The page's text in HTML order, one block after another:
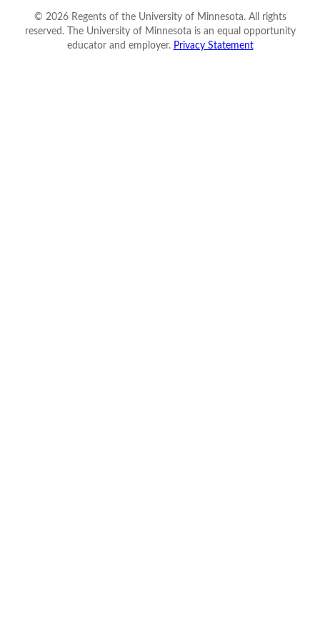
© 2026Regents of the University of Minnesota. All rights
reserved. The University of Minnesota is an equal opportunity
educator and employer. Privacy Statement